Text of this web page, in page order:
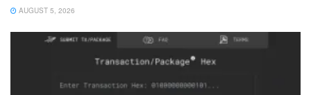
AUGUST 5, 2026